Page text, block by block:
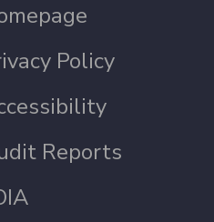
Policy
Reports